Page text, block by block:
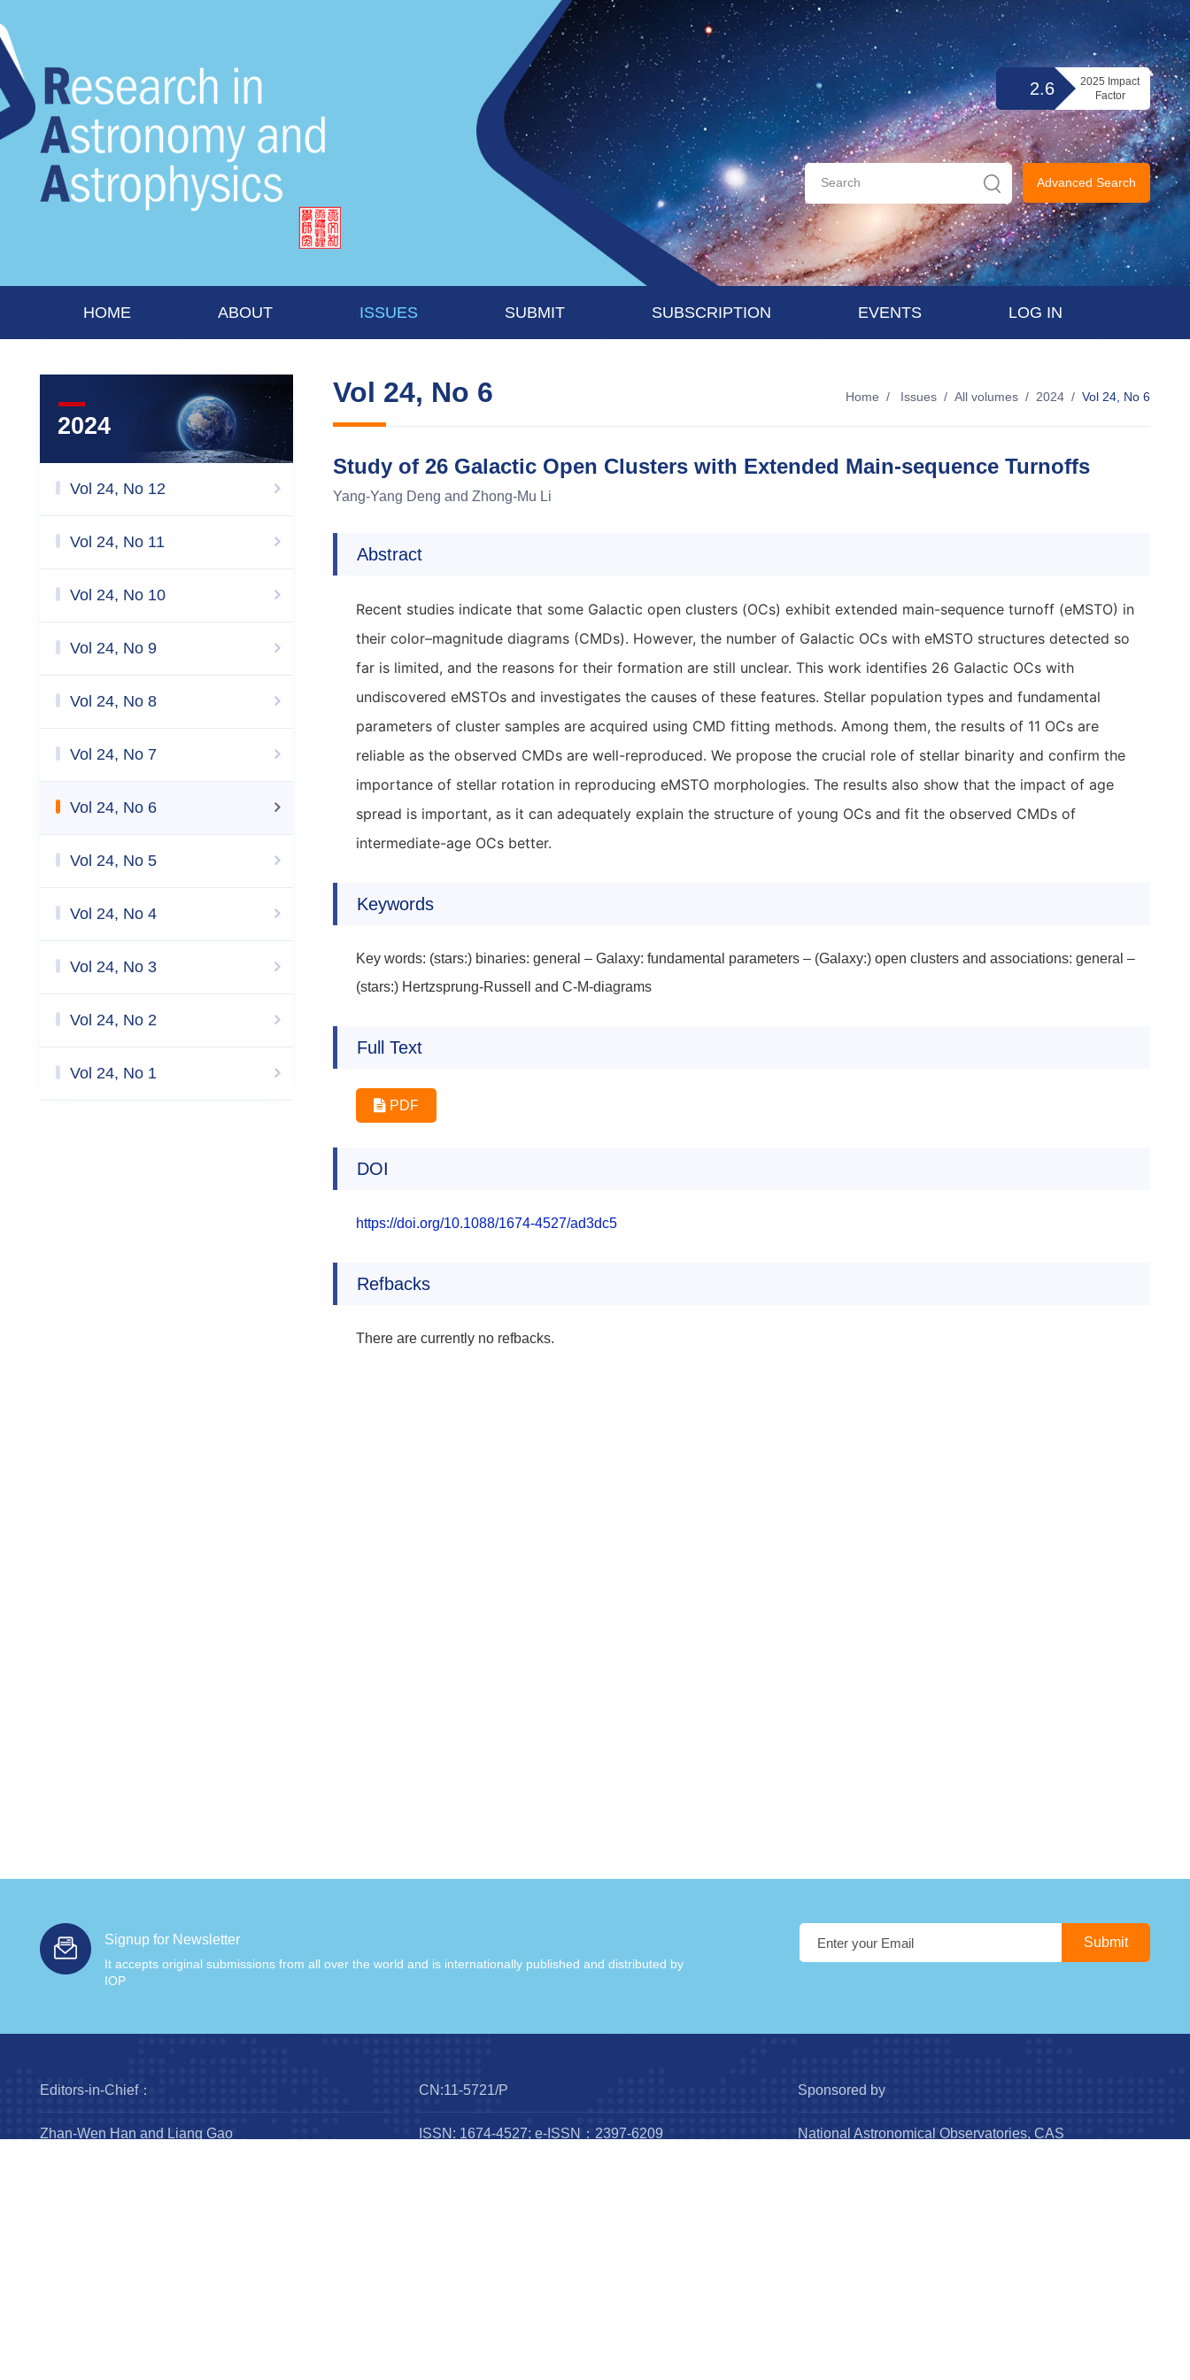
2.6
2025 Impact
Factor
Advanced Search
HOME ABOUT ISSUES SUBMIT SUBSCRIPTION EVENTS LOG IN
2024
Vol 24, No 12
Vol 24, No 11
Vol 24, No 10
Vol 24, No 9
Vol 24, No 8
Vol 24, No 7
Vol 24, No 6
Vol 24, No 5
Vol 24, No 4
Vol 24, No 3
Vol 24, No 2
Vol 24, No 1
Home / Issues / All volumes / 2024 / Vol 24, No 6
Vol 24, No 6
Study of 26 Galactic Open Clusters with Extended Main-sequence Turnoffs
Yang-Yang Deng and Zhong-Mu Li
Abstract
Recent studies indicate that some Galactic open clusters (OCs) exhibit extended main-sequence turnoff (eMSTO) in
their color–magnitude diagrams (CMDs). However, the number of Galactic OCs with eMSTO structures detected so
far is limited, and the reasons for their formation are still unclear. This work identifies 26 Galactic OCs with
undiscovered eMSTOs and investigates the causes of these features. Stellar population types and fundamental
parameters of cluster samples are acquired using CMD fitting methods. Among them, the results of 11 OCs are
reliable as the observed CMDs are well-reproduced. We propose the crucial role of stellar binarity and confirm the
importance of stellar rotation in reproducing eMSTO morphologies. The results also show that the impact of age
spread is important, as it can adequately explain the structure of young OCs and fit the observed CMDs of
intermediate-age OCs better.
Keywords
Key words: (stars:) binaries: general – Galaxy: fundamental parameters – (Galaxy:) open clusters and associations: general –
(stars:) Hertzsprung-Russell and C-M-diagrams
Full Text
PDF
DOI
https://doi.org/10.1088/1674-4527/ad3dc5
Refbacks
There are currently no refbacks.
Signup for Newsletter
It accepts original submissions from all over the world and is internationally published and distributed by
IOP
Editors-in-Chief：
Zhan-Wen Han and Liang Gao
CN:11-5721/P
ISSN: 1674-4527; e-ISSN：2397-6209
Sponsored by
National Astronomical Observatories, CAS